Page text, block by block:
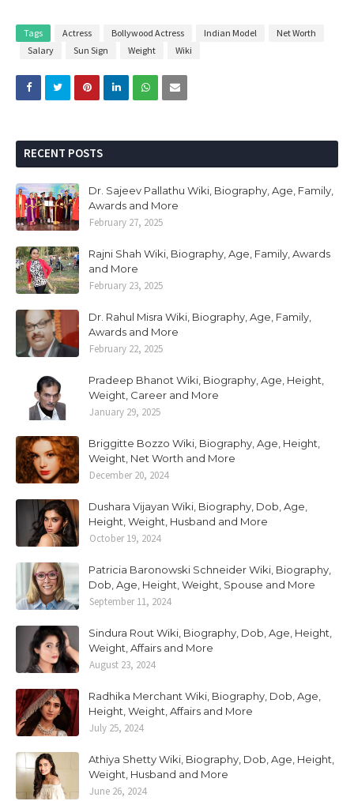
Tags Actress Bollywood Actress Indian Model
Net Worth
Salary
Sun Sign Weight Wiki
RECENT POSTS
Dr. Sajeev Pallathu Wiki, Biography, Age, Family,
Awards and More
February 27, 2025
Rajni Shah Wiki, Biography, Age, Family, Awards
and More
February 23, 2025
Dr. Rahul Misra Wiki, Biography, Age, Family,
Awards and More
February 22, 2025
Pradeep Bhanot Wiki, Biography, Age, Height,
Weight, Career and More
January 29, 2025
Briggitte Bozzo Wiki, Biography, Age, Height,
Weight, Net Worth and More
December 20, 2024
Dushara Vijayan Wiki, Biography, Dob, Age,
Height, Weight, Husband and More
October 19, 2024
Patricia Baronowski Schneider Wiki, Biography,
Dob, Age, Height, Weight, Spouse and More
September 11, 2024
Sindura Rout Wiki, Biography, Dob, Age, Height,
Weight, Affairs and More
August 23, 2024
Radhika Merchant Wiki, Biography, Dob, Age,
Height, Weight, Affairs and More
July 25, 2024
Athiya Shetty Wiki, Biography, Dob, Age, Height,
Weight, Husband and More
June 26, 2024